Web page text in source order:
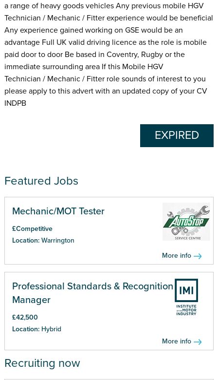
a range of heavy goods vehicles Any previous mobile HGV
Technician / Mechanic / Fitter experience would be beneficial
Any experience gained working on GSE would be an
advantage Full UK valid driving licence as the role is mobile
paid door to door Be based in Coventry, Rugby or the
immediate surrounding area If this Mobile HGV
Technician / Mechanic / Fitter role sounds of interest to you
please apply to this advert with an updated copy of your CV
INDPB
EXPIRED
Featured Jobs
Mechanic/MOT Tester
£Competitive
Location: Warrington
More info
Professional Standards & Recognition
Manager
£42,500
Location: Hybrid
More info
Recruiting now